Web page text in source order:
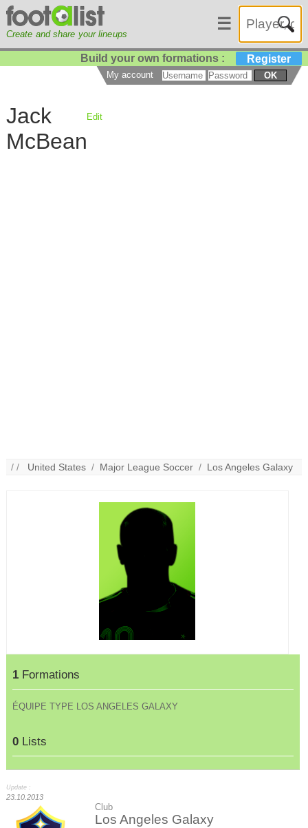
Create and share your lineups
☰
Build your own formations : Register
My account OK
Jack
McBean
Edit
/ / United States / Major League Soccer / Los Angeles Galaxy
1 Formations
ÉQUIPE TYPE LOS ANGELES GALAXY
0 Lists
Update :
23.10.2013
Club
Los Angeles Galaxy